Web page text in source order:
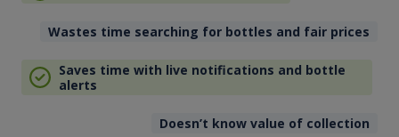
Wastes time searching for bottles and fair prices
Saves time with live notifications and bottle
alerts
Doesn’t know value of collection